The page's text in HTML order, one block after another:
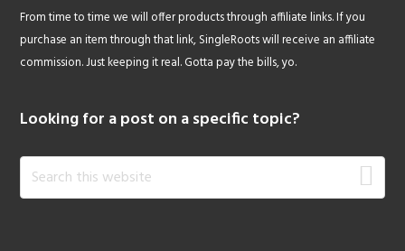
From time to time we will offer products through affiliate links. If you
purchase an item through that link, SingleRoots will receive an affiliate
commission. Just keeping it real. Gotta pay the bills, yo.
Looking for a post on a specific topic?
Search
this